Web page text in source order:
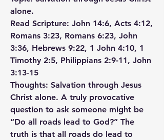
alone.
Read Scripture: John 14:6, Acts 4:12,
Romans 3:23, Romans 6:23, John
3:36, Hebrews 9:22, 1 John 4:10, 1
Timothy 2:5, Philippians 2:9-11, John
3:13-15
Thoughts: Salvation through Jesus
Christ alone. A truly provocative
question to ask someone might be
“Do all roads lead to God?” The
truth is that all roads do lead to